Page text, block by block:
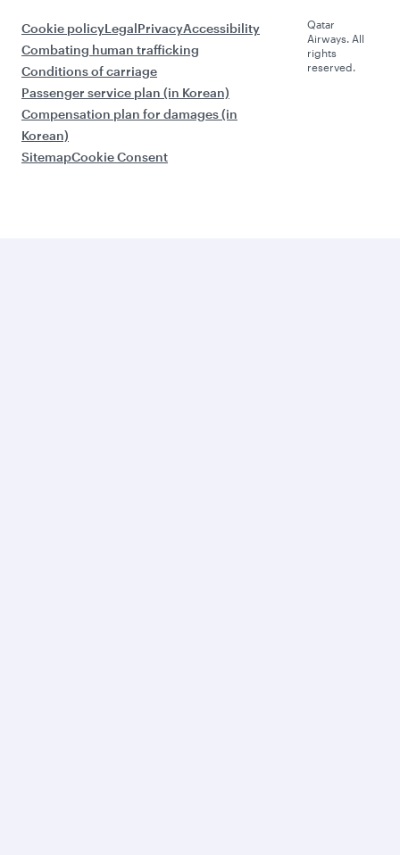
Cookie policyLegalPrivacyAccessibility
Combating human trafficking
Conditions of carriage
Passenger service plan (in Korean)
Compensation plan for damages (in
Korean)
SitemapCookie Consent
Qatar
Airways. All
rights
reserved.